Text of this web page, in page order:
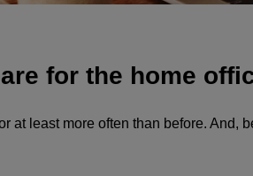
for the home
at least more often than before.